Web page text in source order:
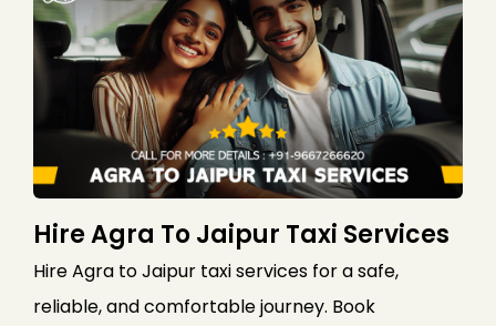
Hire Agra To Jaipur Taxi Services
Hire Agra to Jaipur taxi services for a safe,
reliable, and comfortable journey. Book